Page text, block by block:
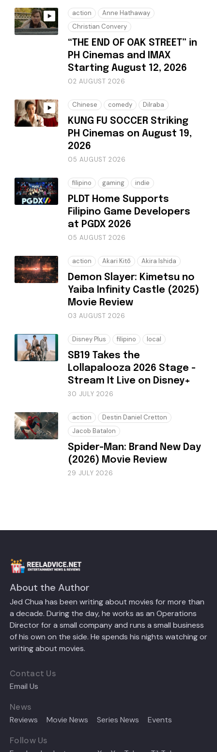
action
Anne Hathaway
Christian Convery
“THE END OF OAK STREET” in
PH Cinemas and IMAX
Starting August 12, 2026
02 AUGUST 2026
Chinese comedy Dilraba
KUNG FU SOCCER Striking
PH Cinemas on August 19,
2026
05 AUGUST 2026
filipino gaming indie
PLDT Home Supports
Filipino Game Developers
at PGDX 2026
05 AUGUST 2026
action Akari Kitō Akira Ishida
Demon Slayer: Kimetsu no
Yaiba Infinity Castle (2025)
Movie Review
03 AUGUST 2026
Disney Plus filipino local
SB19 Takes the
Lollapalooza 2026 Stage -
Stream It Live on Disney+
30 JULY 2026
action
Destin Daniel Cretton
Jacob Batalon
Spider-Man: Brand New Day
(2026) Movie Review
29 JULY 2026
About the Author
Jed Chua has been writing about movies for more than
a decade. During the day, he works as an Operations
Director for a small company and runs a small business
of his own on the side. He spends his nights watching or
writing about movies.
Contact Us
Email Us
News
Reviews Movie News Series News Events
Follow Us